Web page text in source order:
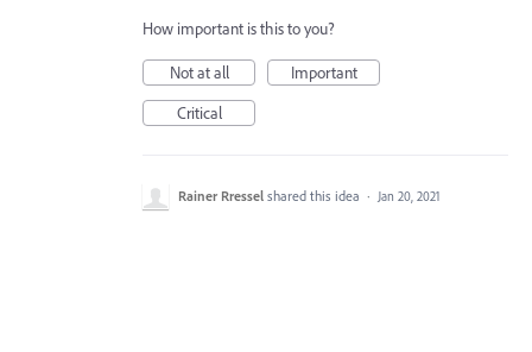
How important is this to you?
Not at all
Important
Critical
Rainer Rressel shared this idea · Jan 20, 2021